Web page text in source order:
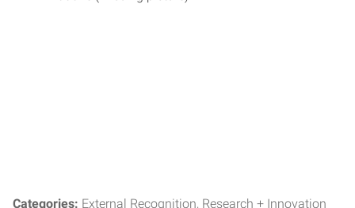
Categories: External Recognition Research + Innovation